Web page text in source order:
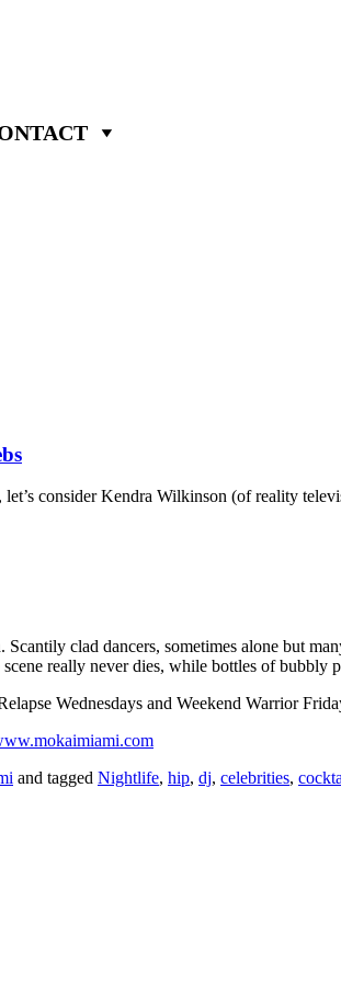
consider Kendra Wilkinson (of reality
clad dancers, sometimes alone but
really never dies, while bottles of bubbly
Wednesdays and Weekend Warrior
and tagged Nightlife, hip, dj, celebrities,